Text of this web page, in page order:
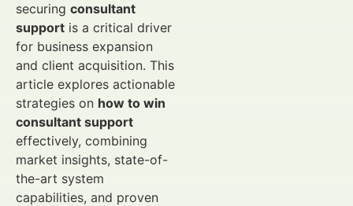
securing consultant
support is a critical driver
for business expansion
and client acquisition. This
article explores actionable
strategies on how to win
consultant support
effectively, combining
market insights, state-of-
the-art system
capabilities, and proven